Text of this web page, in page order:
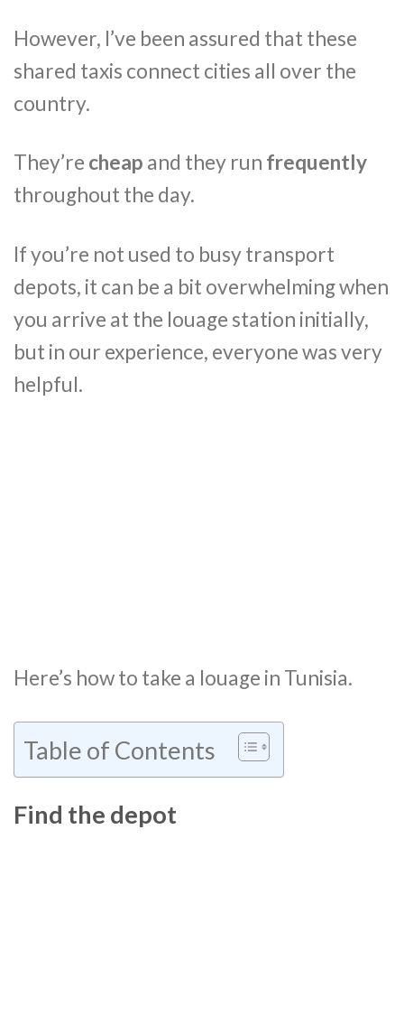
However, I’ve been assured that these
shared taxis connect cities all over the
country.
They’re cheap and they run frequently
throughout the day.
If you’re not used to busy transport
depots, it can be a bit overwhelming when
you arrive at the louage station initially,
but in our experience, everyone was very
helpful.
Here’s how to take a louage in Tunisia.
Table of Contents
Find the depot